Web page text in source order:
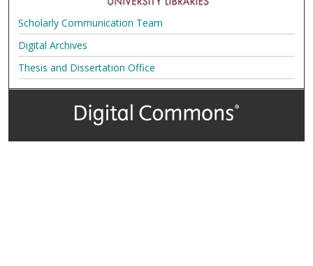
Scholarly Communication Team
Digital Archives
Thesis and Dissertation Office